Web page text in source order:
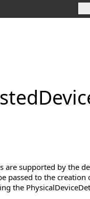
supported by the
passed to the
the